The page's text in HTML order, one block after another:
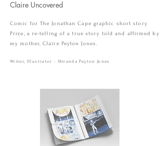
Claire Uncovered
Comic for The Jonathan Cape graphic short story
Prize, a re-telling of a true story told and affirmed by
my mother, Claire Peyton Jones.
Writer, Illustrator - Miranda Peyton Jones